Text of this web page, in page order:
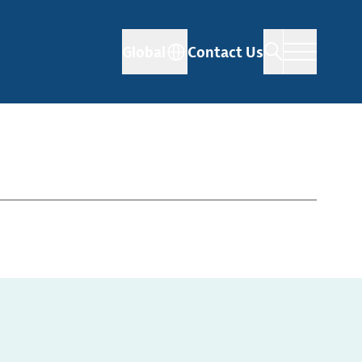
Contact Us